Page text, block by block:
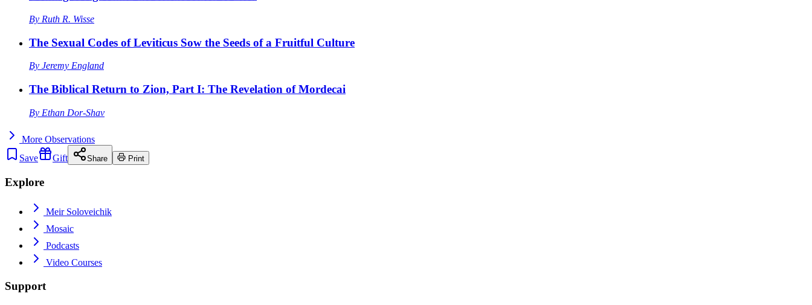
By Ruth R. Wisse
The Sexual Codes of Leviticus Sow the Seeds of a Fruitful Culture
By Jeremy England
The Biblical Return to Zion, Part I: The Revelation of Mordecai
By Ethan Dor-Shav
More Observations
Save
Gift Share Print
Explore
Meir Soloveichik
Mosaic
Podcasts
Video Courses
Support